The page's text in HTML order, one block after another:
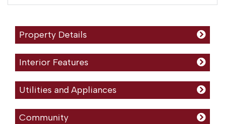
Property Details
Interior Features
Utilities and Appliances
Community